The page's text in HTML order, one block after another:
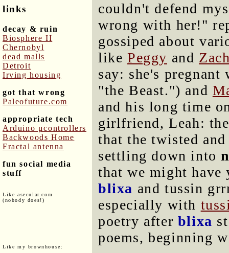
links
decay & ruin
Biosphere II
Chernobyl
dead malls
Detroit
Irving housing
got that wrong
Paleofuture.com
appropriate tech
Arduino μcontrollers
Backwoods Home
Fractal antenna
fun social media
stuff
Like asecular.com
(nobody does!)
Like my brownhouse:
couldn't defend
wrong with her!"
gossiped about
like Peggy and
say: she's pregnant
"the Beast.") and
and his long time
girlfriend, Leah:
that the twisted
settling down into
that we might have
blixa and tussin
especially with
poetry after blixa
poems, beginning